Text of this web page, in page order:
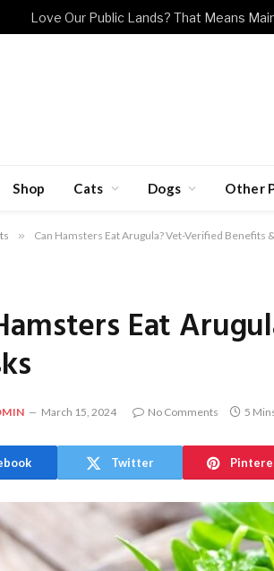
Love Our Public Lands? That Means
Shop Cats Dogs Other
» Can Hamsters Eat Arugula? Vet-Verified Benefits
Eat
March 15, 2024 No Comments 5
Twitter